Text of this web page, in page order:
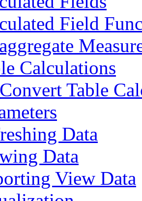
Field
Calculations
Convert Table
Data
Data
View Data